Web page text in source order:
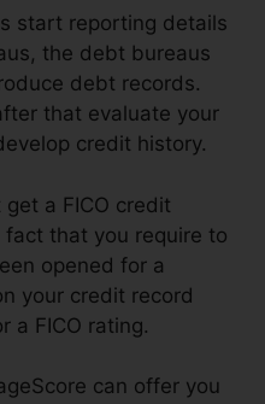
start reporting details
the debt bureaus
debt records.
that evaluate your
credit history.
get a FICO credit
that you require to
opened for a
your credit record
a FICO rating.
can offer you